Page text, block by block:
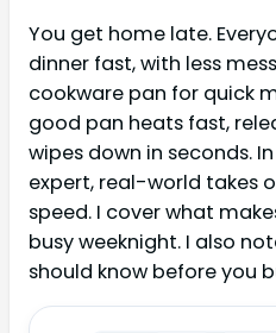
You get home late.
dinner fast, with less
cookware pan for quick
good pan heats fast,
wipes down in seconds.
expert, real-world takes
speed. I cover what
busy weeknight. I also
should know before you